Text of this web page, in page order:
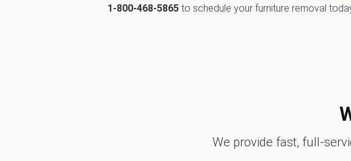
1-800-468-5865 to schedule your furniture removal
We provide fast, full-